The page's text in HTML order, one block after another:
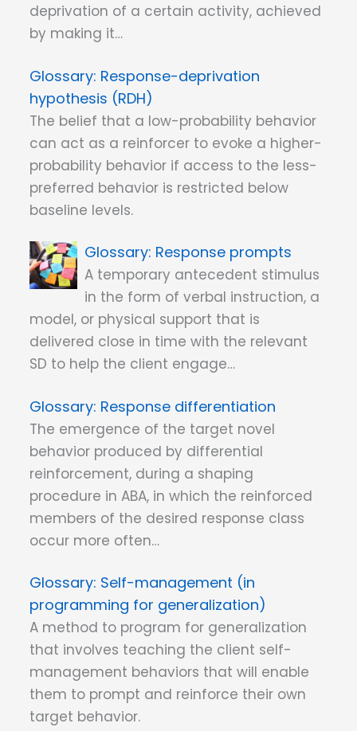
deprivation of a certain activity, achieved
by making it…
Response-deprivation
hypothesis (RDH)
The belief that a low-probability behavior
can act as a reinforcer to evoke a higher-
probability behavior if access to the less-
preferred behavior is restricted below
baseline levels.
Response prompts
A temporary antecedent stimulus
in the form of verbal instruction, a
model, or physical support that is
delivered close in time with the relevant
SD to help the client engage…
Response differentiation
The emergence of the target novel
behavior produced by differential
reinforcement, during a shaping
procedure in ABA, in which the reinforced
members of the desired response class
occur more often…
Self-management (in
programming for generalization)
A method to program for generalization
that involves teaching the client self-
management behaviors that will enable
them to prompt and reinforce their own
target behavior.